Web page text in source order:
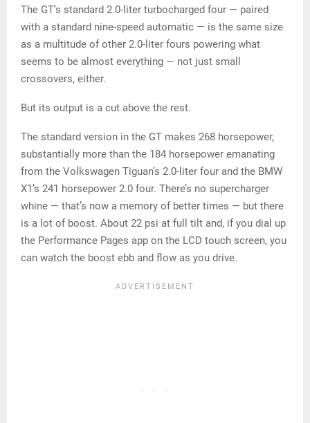
The GT’s standard 2.0-liter turbocharged four — paired
with a standard nine-speed automatic — is the same size
as a multitude of other 2.0-liter fours powering what
seems to be almost everything — not just small
crossovers, either.
But its output is a cut above the rest.
The standard version in the GT makes 268 horsepower,
substantially more than the 184 horsepower emanating
from the Volkswagen Tiguan’s 2.0-liter four and the BMW
X1’s 241 horsepower 2.0 four. There’s no supercharger
whine — that’s now a memory of better times — but there
is a lot of boost. About 22 psi at full tilt and, if you dial up
the Performance Pages app on the LCD touch screen, you
can watch the boost ebb and flow as you drive.